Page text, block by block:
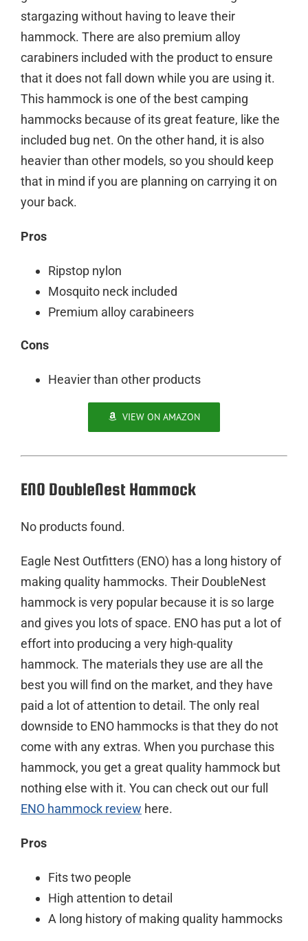
stargazing without having to leave their
hammock. There are also premium alloy
carabiners included with the product to ensure
that it does not fall down while you are using it.
This hammock is one of the best camping
hammocks because of its great feature, like the
included bug net. On the other hand, it is also
heavier than other models, so you should keep
that in mind if you are planning on carrying it on
your back.
Pros
Ripstop nylon
Mosquito neck included
Premium alloy carabineers
Cons
Heavier than other products
VIEW ON AMAZON
ENO DoubleNest Hammock
No products found.
Eagle Nest Outfitters (ENO) has a long history of
making quality hammocks. Their DoubleNest
hammock is very popular because it is so large
and gives you lots of space. ENO has put a lot of
effort into producing a very high-quality
hammock. The materials they use are all the
best you will find on the market, and they have
paid a lot of attention to detail. The only real
downside to ENO hammocks is that they do not
come with any extras. When you purchase this
hammock, you get a great quality hammock but
nothing else with it. You can check out our full
ENO hammock review here.
Pros
Fits two people
High attention to detail
A long history of making quality hammocks